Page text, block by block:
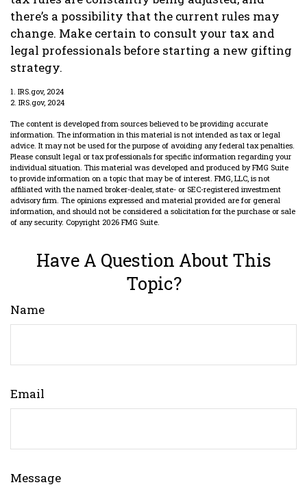
there’s a possibility that the current rules may
change. Make certain to consult your tax and
legal professionals before starting a new gifting
strategy.
1. IRS.gov, 2024
2. IRS.gov, 2024
The content is developed from sources believed to be providing accurate
information. The information in this material is not intended as tax or legal
advice. It may not be used for the purpose of avoiding any federal tax penalties.
Please consult legal or tax professionals for specific information regarding your
individual situation. This material was developed and produced by FMG Suite
to provide information on a topic that may be of interest. FMG, LLC, is not
affiliated with the named broker-dealer, state- or SEC-registered investment
advisory firm. The opinions expressed and material provided are for general
information, and should not be considered a solicitation for the purchase or sale
of any security. Copyright 2026 FMG Suite.
Have A Question About This
Topic?
Name
Email
Message